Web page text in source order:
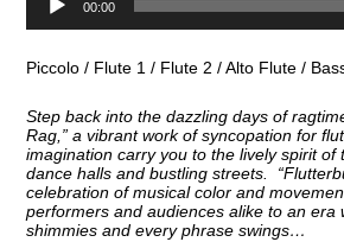
00:00
Piccolo / Flute 1 / Flute 2 / Alto Flute /
Step back into the dazzling days of
Rag,” a vibrant work of syncopation for
imagination carry you to the lively spirit of
dance halls and bustling streets.
celebration of musical color and
performers and audiences alike to an era
shimmies and every phrase swings…